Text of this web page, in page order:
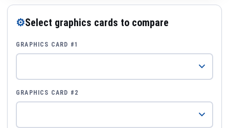
⚙Select graphics cards to compare
GRAPHICS CARD #1
GRAPHICS CARD #2